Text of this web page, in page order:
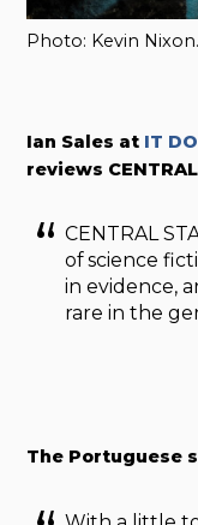
Photo: Kevin
Ian Sales at IT
reviews
CENTRAL
of science
in evidence,
rare in the
The Portuguese